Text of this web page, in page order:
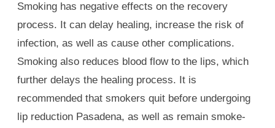
Smoking has negative effects on the recovery
process. It can delay healing, increase the risk of
infection, as well as cause other complications.
Smoking also reduces blood flow to the lips, which
further delays the healing process. It is
recommended that smokers quit before undergoing
lip reduction Pasadena, as well as remain smoke-